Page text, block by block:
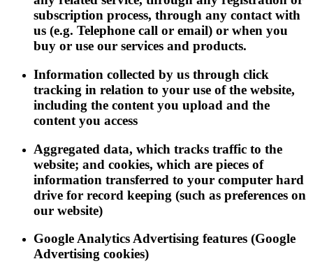
subscription process, through any contact with
us (e.g. Telephone call or email) or when you
buy or use our services and products.
Information collected by us through click
tracking in relation to your use of the website,
including the content you upload and the
content you access
Aggregated data, which tracks traffic to the
website; and cookies, which are pieces of
information transferred to your computer hard
drive for record keeping (such as preferences on
our website)
Google Analytics Advertising features (Google
Advertising cookies)